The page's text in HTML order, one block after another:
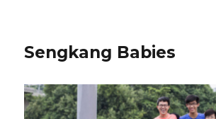
Sengkang Babies